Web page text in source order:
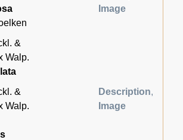
Image
&
Walp.
&
Walp.
Description,
Image